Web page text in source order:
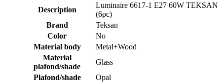
Description
Luminaire 6617-1 E27 60W TEKSAN
(6pc)
Brand
Teksan
Color
No
Material body
Metal+Wood
Material
plafond/shade
Glass
Plafond/shade
Opal